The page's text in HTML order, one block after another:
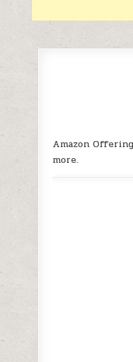
Amazon
more.